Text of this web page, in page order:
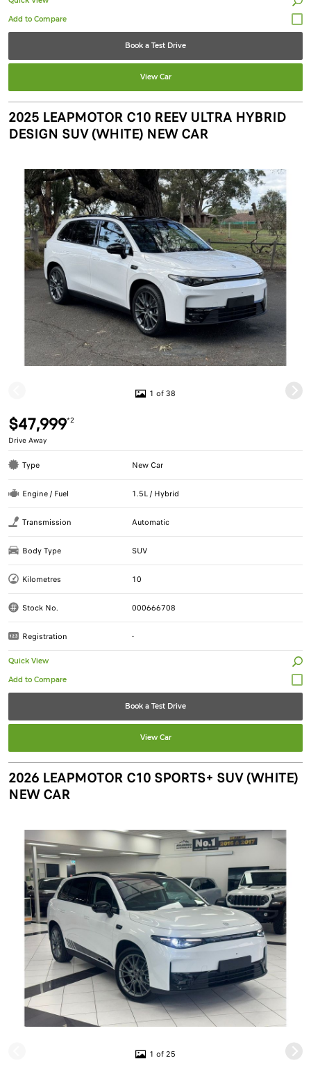
Book a Test Drive
View Car
2025 LEAPMOTOR C10 REEV ULTRA HYBRID
DESIGN SUV (WHITE) NEW CAR
1 of 38
$47,999*2
Drive Away
Type New Car
Engine / Fuel 1.5L / Hybrid
Transmission Automatic
Body Type SUV
Kilometres 10
Stock No. 000666708
Registration -
Quick View
Book a Test Drive
View Car
2026 LEAPMOTOR C10 SPORTS+ SUV (WHITE)
NEW CAR
1 of 25